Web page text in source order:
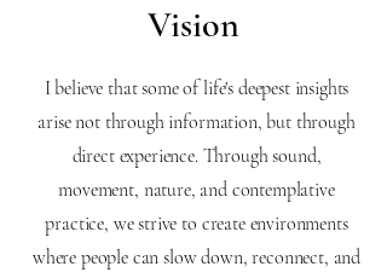
Vision
I believe that some of life's deepest insights
arise not through information, but through
direct experience. Through sound,
movement, nature, and contemplative
practice, we strive to create environments
where people can slow down, reconnect, and